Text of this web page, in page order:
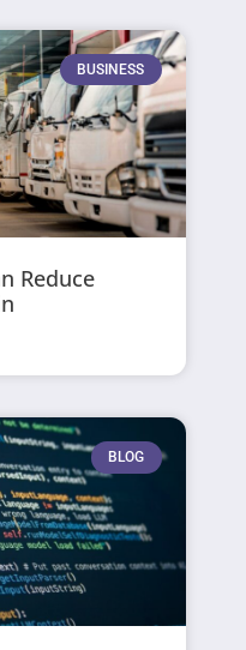
BUSINESS
Reduce
BLOG